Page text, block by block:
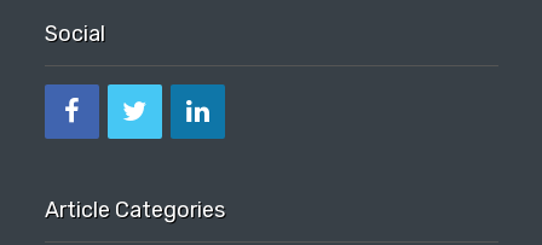
Social
Article Categories